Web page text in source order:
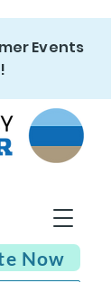
Events
Now